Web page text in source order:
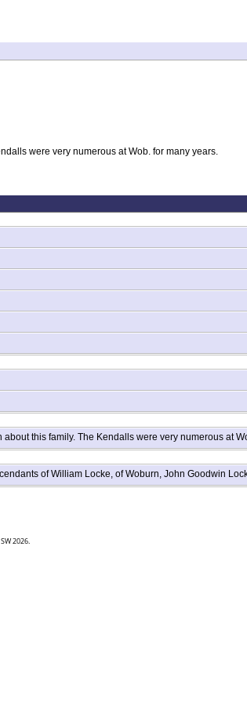
were very numerous at Wob. for many years.
this family. The Kendalls were very numerous at
of William Locke, of Woburn, John Goodwin
2026.